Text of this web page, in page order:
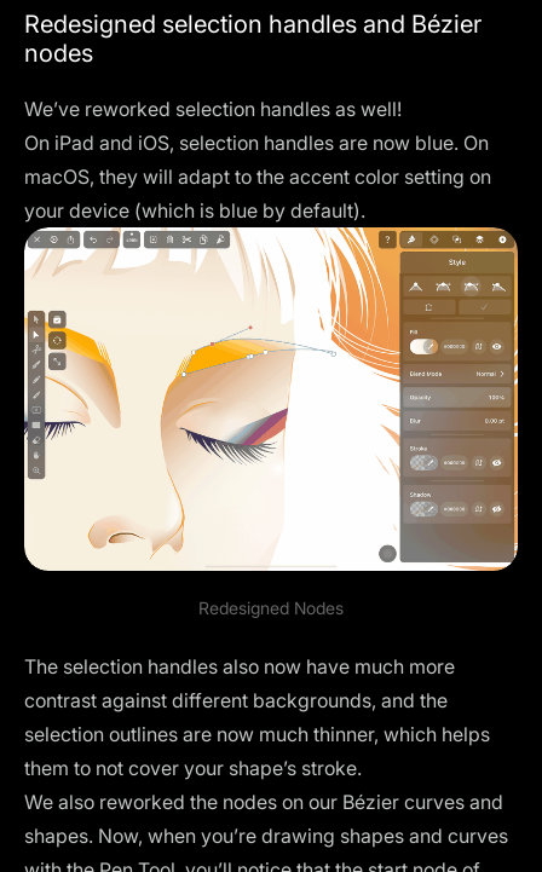
Redesigned selection handles and Bézier
nodes
We’ve reworked selection handles as well!
On iPad and iOS, selection handles are now blue. On
macOS, they will adapt to the accent color setting on
your device (which is blue by default).
Redesigned Nodes
The selection handles also now have much more
contrast against different backgrounds, and the
selection outlines are now much thinner, which helps
them to not cover your shape’s stroke.
We also reworked the nodes on our Bézier curves and
shapes. Now, when you’re drawing shapes and curves